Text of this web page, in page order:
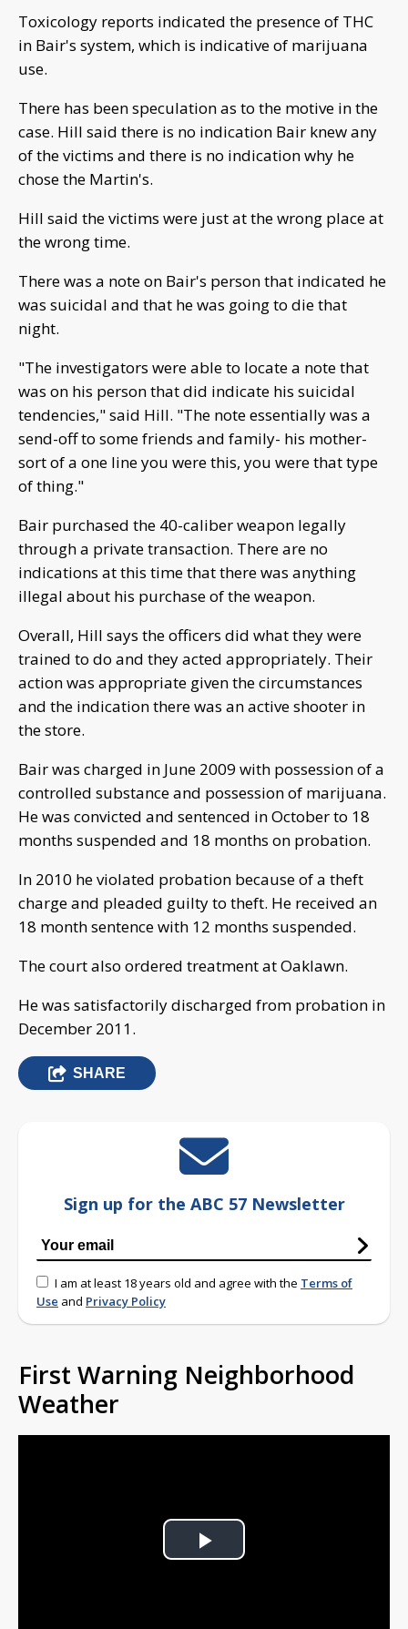
Toxicology reports indicated the presence of THC
in Bair's system, which is indicative of marijuana
use.
There has been speculation as to the motive in the
case. Hill said there is no indication Bair knew any
of the victims and there is no indication why he
chose the Martin's.
Hill said the victims were just at the wrong place at
the wrong time.
There was a note on Bair's person that indicated he
was suicidal and that he was going to die that
night.
"The investigators were able to locate a note that
was on his person that did indicate his suicidal
tendencies," said Hill. "The note essentially was a
send-off to some friends and family- his mother-
sort of a one line you were this, you were that type
of thing."
Bair purchased the 40-caliber weapon legally
through a private transaction. There are no
indications at this time that there was anything
illegal about his purchase of the weapon.
Overall, Hill says the officers did what they were
trained to do and they acted appropriately. Their
action was appropriate given the circumstances
and the indication there was an active shooter in
the store.
Bair was charged in June 2009 with possession of a
controlled substance and possession of marijuana.
He was convicted and sentenced in October to 18
months suspended and 18 months on probation.
In 2010 he violated probation because of a theft
charge and pleaded guilty to theft. He received an
18 month sentence with 12 months suspended.
The court also ordered treatment at Oaklawn.
He was satisfactorily discharged from probation in
December 2011.
SHARE
Sign up for the ABC 57 Newsletter
I am at least 18 years old and agree with the Terms of
Use and Privacy Policy
First Warning Neighborhood
Weather
Play